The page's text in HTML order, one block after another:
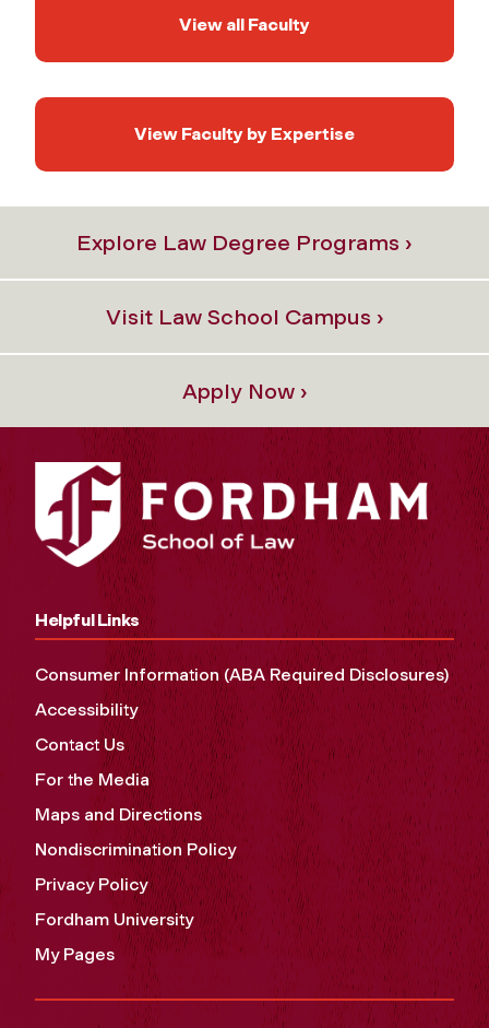
View all Faculty
View Faculty by Expertise
Explore Law Degree Programs ›
Visit Law School Campus ›
Apply Now ›
Helpful Links
Consumer Information (ABA Required Disclosures)
Accessibility
Contact Us
For the Media
Maps and Directions
Nondiscrimination Policy
Privacy Policy
Fordham University
My Pages